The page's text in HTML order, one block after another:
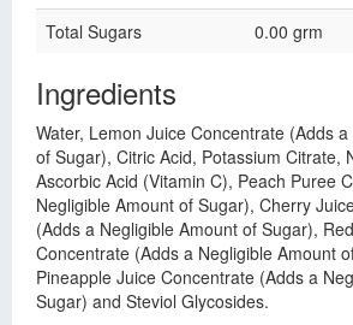
Total Sugars
0.00 grm
Ingredients
Water, Lemon Juice Concentrate (Adds
of Sugar), Citric Acid, Potassium Citrate,
Ascorbic Acid (Vitamin C), Peach Puree
Negligible Amount of Sugar), Cherry
(Adds a Negligible Amount of Sugar),
Concentrate (Adds a Negligible Amount
Pineapple Juice Concentrate (Adds a
Sugar) and Steviol Glycosides.